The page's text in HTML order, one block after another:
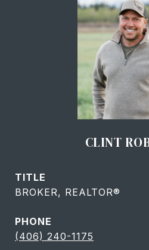
CLINT
TITLE
BROKER, REALTOR®
PHONE
(406) 240-1175